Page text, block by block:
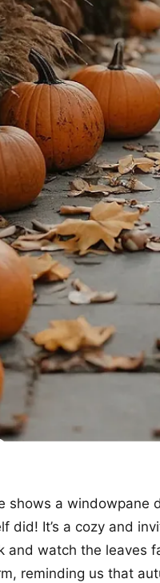
shows a windowpane
did! It’s a cozy and
and watch the leaves
reminding us that